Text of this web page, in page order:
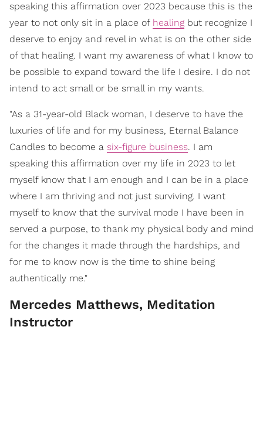
speaking this affirmation over 2023 because this is the
year to not only sit in a place of healing but recognize I
deserve to enjoy and revel in what is on the other side
of that healing. I want my awareness of what I know to
be possible to expand toward the life I desire. I do not
intend to act small or be small in my wants.
"As a 31-year-old Black woman, I deserve to have the
luxuries of life and for my business, Eternal Balance
Candles to become a six-figure business. I am
speaking this affirmation over my life in 2023 to let
myself know that I am enough and I can be in a place
where I am thriving and not just surviving. I want
myself to know that the survival mode I have been in
served a purpose, to thank my physical body and mind
for the changes it made through the hardships, and
for me to know now is the time to shine being
authentically me."
Mercedes Matthews, Meditation
Instructor